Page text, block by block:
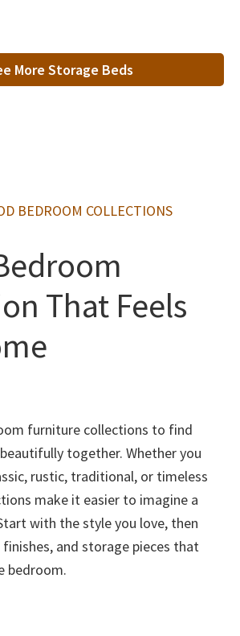
More Storage Beds
BEDROOM COLLECTIONS
That Feels
furniture collections to find
together. Whether you
rustic, traditional, or timeless
make it easier to imagine a
with the style you love, then
finishes, and storage pieces that
bedroom.